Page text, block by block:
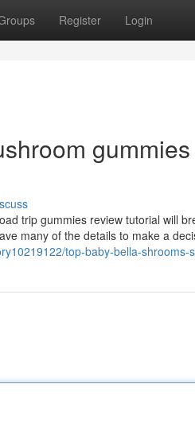
Register Login
trip gummies review tutorial will
many of the details to make a
top-baby-bella-shrooms-